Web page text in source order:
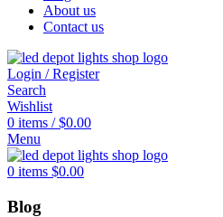
About us
Contact us
Login / Register
Search
Wishlist
0 items / $0.00
Menu
0 items $0.00
Blog